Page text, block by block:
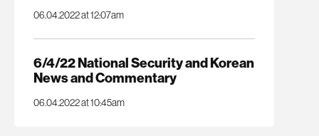
06.04.2022 at 12:07am
6/4/22 National Security and Korean
News and Commentary
06.04.2022 at 10:45am